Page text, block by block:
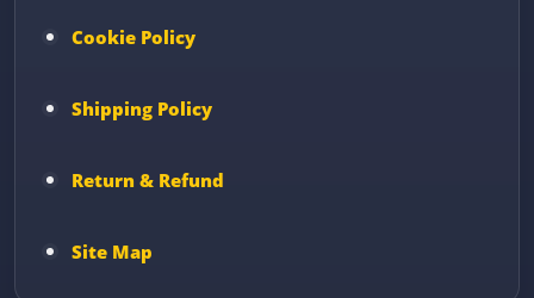
Cookie Policy
Shipping Policy
Return & Refund
Site Map